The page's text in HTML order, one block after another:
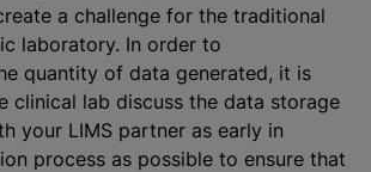
a challenge for the traditional
laboratory. In order to
quantity of data generated, it is
clinical lab discuss the data storage
your LIMS partner as early in
process as possible to ensure that